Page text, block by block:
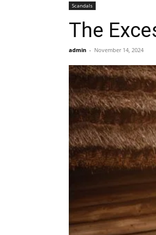
Scandals
The
admin - November 14, 2024